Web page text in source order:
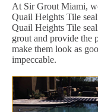
At Sir Grout Miami,
Quail Heights Tile
Quail Heights Tile
grout and provide the
make them look as
impeccable.